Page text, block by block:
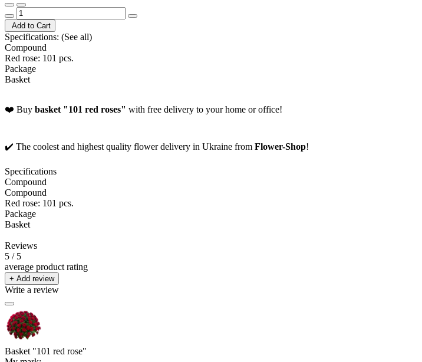
Add to Cart
Specifications: (See all)
Compound
Red rose: 101 pcs.
Package
Basket
❤️ Buy basket "101 red roses" with free delivery to your home or office!
✔️ The coolest and highest quality flower delivery in Ukraine from Flower-Shop!
Specifications
Compound
Compound
Red rose: 101 pcs.
Package
Basket
Reviews
5 / 5
average product rating
+ Add review
Write a review
Basket "101 red rose"